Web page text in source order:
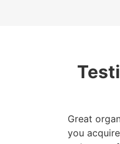
Great
you